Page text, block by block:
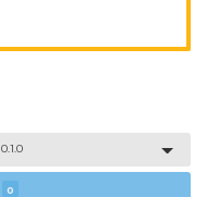
0.1.0
0